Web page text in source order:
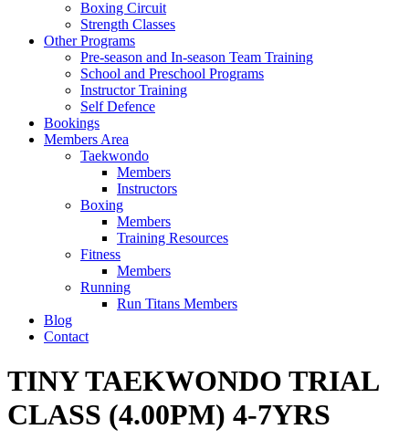
Boxing Circuit
Strength Classes
Other Programs
Pre-season and In-season Team Training
School and Preschool Programs
Instructor Training
Self Defence
Bookings
Members Area
Taekwondo
Members
Instructors
Boxing
Members
Training Resources
Fitness
Members
Running
Run Titans Members
Blog
Contact
TINY TAEKWONDO TRIAL
CLASS (4.00PM) 4-7YRS